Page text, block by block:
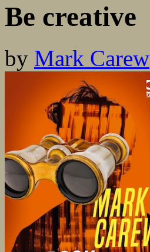
Be creative
by Mark Carew